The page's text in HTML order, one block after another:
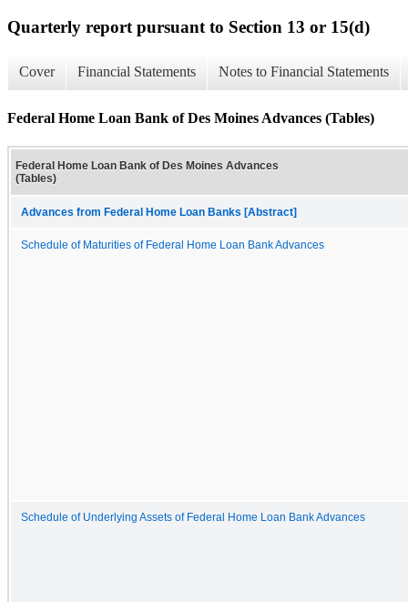
Quarterly report pursuant to Section 13 or 15(d)
Cover Financial Statements Notes to Financial Statements
Federal Home Loan Bank of Des Moines Advances (Tables)
Federal Home Loan Bank of Des Moines Advances
(Tables)
Advances from Federal Home Loan Banks [Abstract]
Schedule of Maturities of Federal Home Loan Bank Advances
Schedule of Underlying Assets of Federal Home Loan Bank Advances